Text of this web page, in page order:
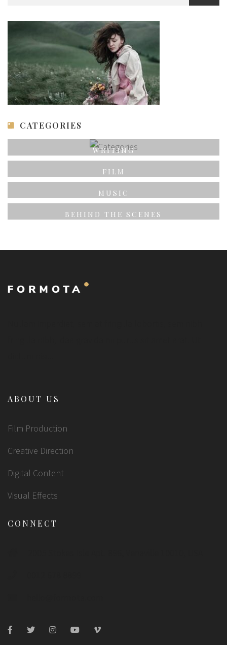
CATEGORIES
WRITING
FILM
MUSIC
BEHIND THE SCENES
ABOUT US
Film Production
Creative Direction
Digital Content
Visual Effects
CONNECT